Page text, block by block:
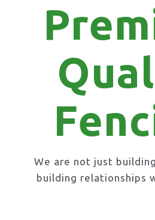
We are not just
building relationships